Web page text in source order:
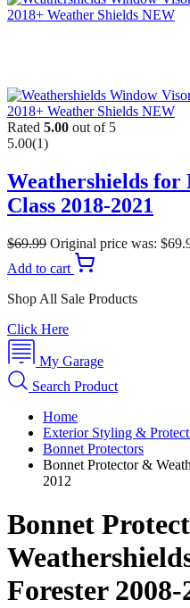
Rated 5.00 out of 5
5.00(1)
Weathershields for
Class 2018-2021
$69.99 Original price was:
Add to cart
Shop All Sale Products
Click Here
My Garage
Search Product
Home
Exterior Styling &
Bonnet Protectors
Bonnet Protector &
2012
Bonnet
Forester 2008-